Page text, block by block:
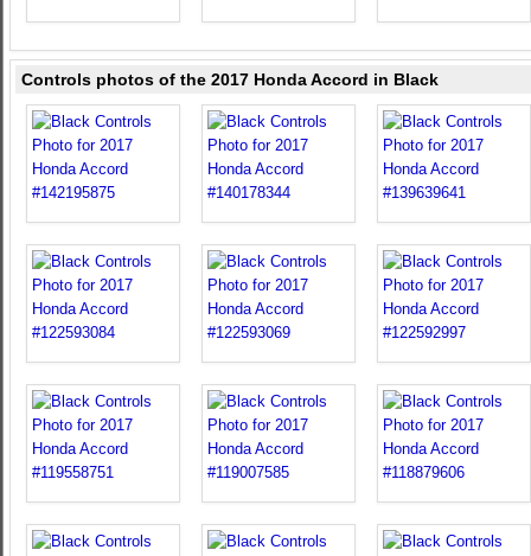
Controls photos of the 2017 Honda Accord in Black